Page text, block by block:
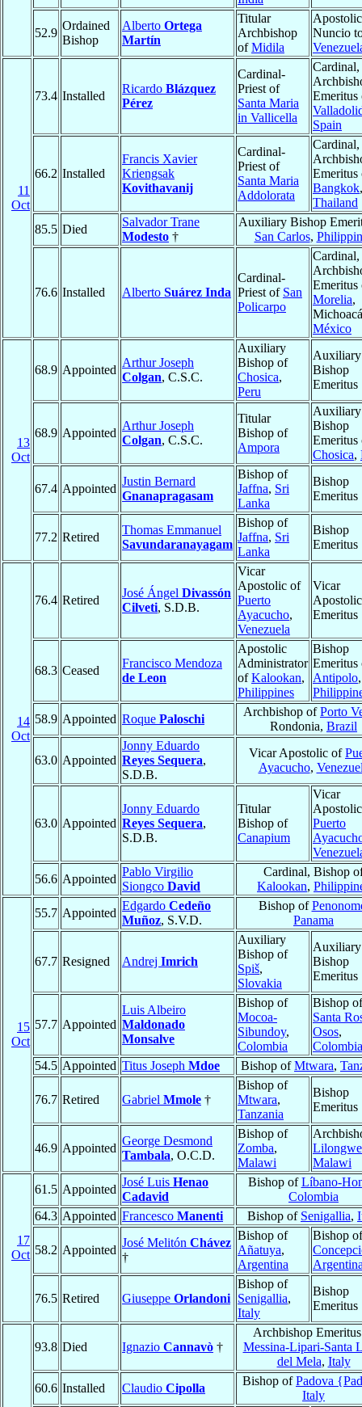
52.9
Ordained
Bishop
Alberto Ortega
Martín
Titular
Archbishop
ofMidila
Apostolic
Nuncio
11
Oct
73.4 Installed
Ricardo Blázquez
Pérez
Cardinal-
Priest of
Santa Maria
in Vallicella
Cardinal,
Emeritus
Spain
66.2 Installed
Francis Xavier
Kriengsak
Kovithavanij
Cardinal-
Priest of
Santa Maria
Addolorata
Cardinal,
Emeritus
Bangkok,
Thailand
85.5 Died
Salvador Trane
Modesto †
Auxiliary Bishop
San Carlos,
76.6 Installed Alberto Suárez Inda
Cardinal-
Priest of San
Policarpo
Cardinal,
Emeritus
Morelia,
México
13
Oct
68.9 Appointed
Arthur Joseph
Colgan, C.S.C.
Auxiliary
Bishop of
Chosica,
Peru
Auxiliary
Bishop
Emeritus
68.9 Appointed
Arthur Joseph
Colgan, C.S.C.
Titular
Bishop of
Ampora
Auxiliary
Bishop
Emeritus
Chosica,
67.4 Appointed
Justin Bernard
Gnanapragasam
Bishop of
Jaffna, Sri
Lanka
Bishop
Emeritus
77.2 Retired
Thomas Emmanuel
Savundaranayagam
Bishop of
Jaffna, Sri
Lanka
Bishop
Emeritus
14
Oct
76.4 Retired
José Ángel Divassón
Cilveti, S.D.B.
Vicar
Apostolic of
Puerto
Ayacucho,
Venezuela
Vicar
Apostolic
Emeritus
68.3 Ceased
Francisco Mendoza
de Leon
Apostolic
Administrator
ofKalookan,
Philippines
Bishop
Emeritus
Antipolo,
58.9 Appointed Roque Paloschi
Archbishop ofPorto
Rondonia, Brazil
63.0 Appointed
Jonny Eduardo
Reyes Sequera,
S.D.B.
Vicar Apostolic of
Ayacucho,
63.0 Appointed
Jonny Eduardo
Reyes Sequera,
S.D.B.
Titular
Bishop of
Canapium
Vicar
Puerto
56.6 Appointed
Pablo Virgilio
Siongco David
Cardinal, Bishop
Kalookan,
15
Oct
55.7 Appointed
Edgardo Cedeño
Muñoz, S.V.D.
Bishop of
Panama
67.7 Resigned Andrej Imrich
Auxiliary
Bishop of
Spiš,
Slovakia
Auxiliary
Bishop
Emeritus
57.7 Appointed
Luis Albeiro
Maldonado
Monsalve
Bishop of
Mocoa-
Sibundoy,
Colombia
Bishop of
Santa
Osos,
Colombia
54.5 Appointed Titus Joseph Mdoe Bishop ofMtwara,
76.7 Retired Gabriel Mmole †
Bishop of
Mtwara,
Tanzania
Bishop
Emeritus
46.9 Appointed
George Desmond
Tambala, O.C.D.
Bishop of
Zomba,
Malawi
Lilongwe
Malawi
17
Oct
61.5 Appointed
José Luis Henao
Cadavid
Bishop ofLíbano-
Colombia
64.3 Appointed Francesco Manenti Bishop of Senigallia,
58.2 Appointed
José Melitón Chávez
†
Bishop of
Añatuya,
Argentina
Bishop of
76.5 Retired Giuseppe Orlandoni
Bishop of
Senigallia,
Italy
Bishop
Emeritus
93.8 Died Ignazio Cannavò †
Archbishop
Messina-Lipari-Santa
del Mela, Italy
60.6 Installed Claudio Cipolla
Bishop ofPadova
Italy